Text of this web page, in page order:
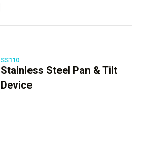
SS110
Stainless Steel Pan & Tilt
Device